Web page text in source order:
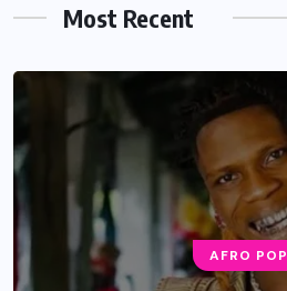
Most Recent
AFRO POP